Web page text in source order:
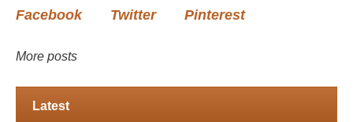
Facebook Twitter Pinterest
More posts
Latest